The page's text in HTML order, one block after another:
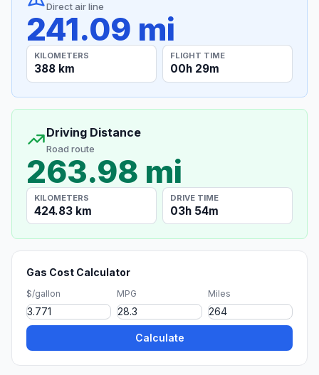
Direct air line
241.09 mi
KILOMETERS
388 km
FLIGHT TIME
00h 29m
Driving Distance
Road route
263.98 mi
KILOMETERS
424.83 km
DRIVE TIME
03h 54m
Gas Cost Calculator
$/gallon MPG Miles
Calculate